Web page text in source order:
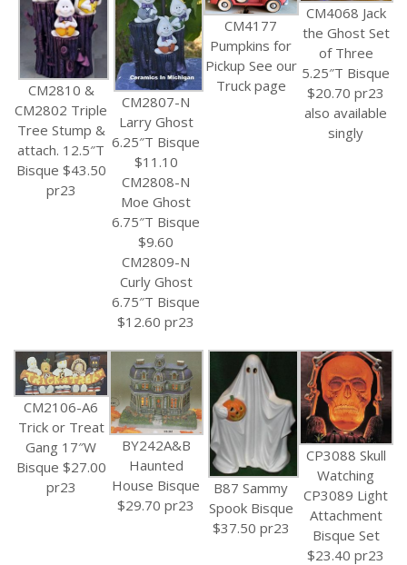
CM2810 &
CM2802 Triple
Tree Stump &
attach. 12.5″T
Bisque $43.50
pr23
CM2807-N
Larry Ghost
6.25″T Bisque
$11.10
CM2808-N
Moe Ghost
6.75″T Bisque
$9.60
CM2809-N
Curly Ghost
6.75″T Bisque
$12.60 pr23
CM4177
Pumpkins for
Pickup See our
Truck page
CM4068 Jack
the Ghost Set
of Three
5.25″T Bisque
$20.70 pr23
also available
singly
CM2106-A6
Trick or Treat
Gang 17″W
Bisque $27.00
pr23
BY242A&B
Haunted
House Bisque
$29.70 pr23
B87 Sammy
Spook Bisque
$37.50 pr23
CP3088 Skull
Watching
CP3089 Light
Attachment
Bisque Set
$23.40 pr23